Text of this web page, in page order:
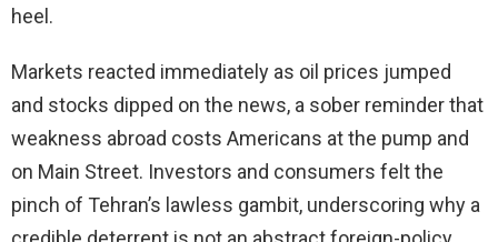
heel.
Markets reacted immediately as oil prices jumped
and stocks dipped on the news, a sober reminder that
weakness abroad costs Americans at the pump and
on Main Street. Investors and consumers felt the
pinch of Tehran’s lawless gambit, underscoring why a